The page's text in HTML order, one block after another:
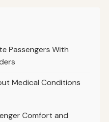
Passengers With
Medical Conditions
Comfort and